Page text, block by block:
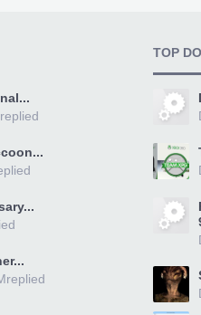
replied
replied
TOP